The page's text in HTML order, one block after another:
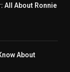
All About Ronnie
About